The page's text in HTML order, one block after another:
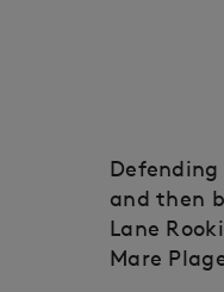
and then
Lane
Mare